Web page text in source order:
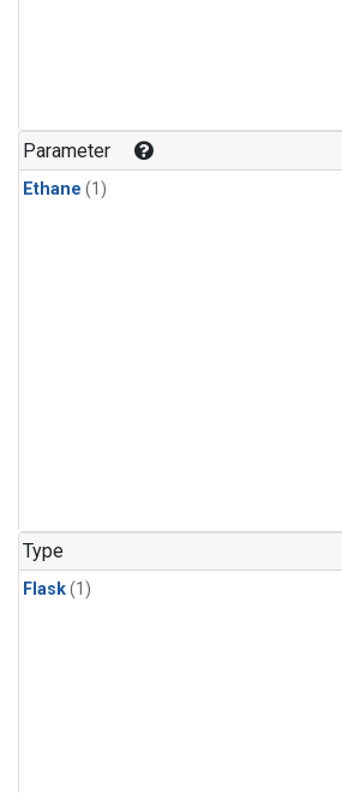
Parameter
Ethane (1)
Type
Flask(1)